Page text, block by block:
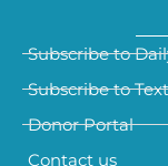
Subscribe to
Subscribe to
Donor Portal
Contact us